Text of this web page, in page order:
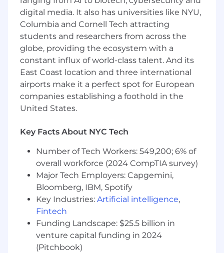
How Toast Uses AI in its Hiring Process
Throughout the hiring process, our goal is to
get to know you. We use AI tools to support our
recruiters and interviewers with tasks like note-
taking, summarization, and documentation of
interviews to ensure they can be fully focused
on your conversation. All hiring decisions are
made by people. To learn more:
https://careers.toasttab.com/ai-in-hiring
in-person collaboration while valuing individual
needs. Our goal is to build a strong culture of
connection as we work together to empower
the hospitality community, regardless of
location. Please visit the Locations page on our
career site to learn more about our in-office
expectations by
region: https://careers.toasttab.com/locations-
digital media. It also has universities like NYU,
Columbia and Cornell Tech attracting
students and researchers from across the
globe, providing the ecosystem with a
constant influx of world-class talent. And its
East Coast location and three international
airports make it a perfect spot for European
companies establishing a foothold in the
United States.
Key Facts About NYC Tech
Number of Tech Workers: 549,200; 6% of
overall workforce (2024 CompTIA survey)
Major Tech Employers: Capgemini,
Bloomberg, IBM, Spotify
Key Industries: Artificial intelligence,
Fintech
Funding Landscape: $25.5 billion in
venture capital funding in 2024
(Pitchbook)